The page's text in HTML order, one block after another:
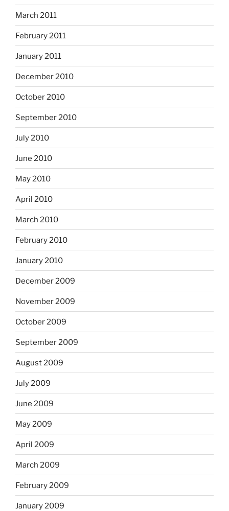
March 2011
February 2011
January 2011
December 2010
October 2010
September 2010
July 2010
June 2010
May 2010
April 2010
March 2010
February 2010
January 2010
December 2009
November 2009
October 2009
September 2009
August 2009
July 2009
June 2009
May 2009
April 2009
March 2009
February 2009
January 2009